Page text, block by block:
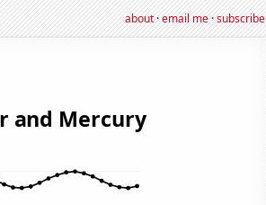
about·email me·subscribe